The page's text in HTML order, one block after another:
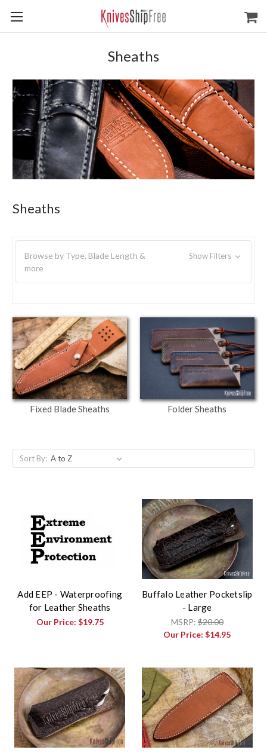
Sheaths
Sheaths
Browse by Type, Blade Length &
more
Show Filters
Fixed Blade Sheaths Folder Sheaths
Sort By:
Add EEP - Waterproofing
for Leather Sheaths
Our Price: $19.75
Buffalo Leather Pocketslip
- Large
MSRP:$20.00
Our Price:$14.95